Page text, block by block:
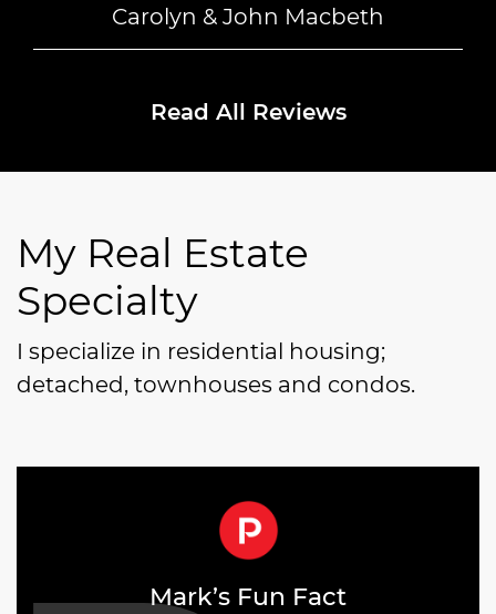
Carolyn & John Macbeth
Read All Reviews
My Real Estate
Specialty
I specialize in residential housing;
detached, townhouses and condos.
Mark’s Fun Fact